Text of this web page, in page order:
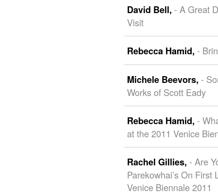
David Bell, - A Great
Visit
Rebecca Hamid, -
Michele Beevors, -
Works of Scott Eady
Rebecca Hamid, -
at the 2011 Venice
Rachel Gillies, - Are
Parekowhai’s On First
Venice Biennale 2011